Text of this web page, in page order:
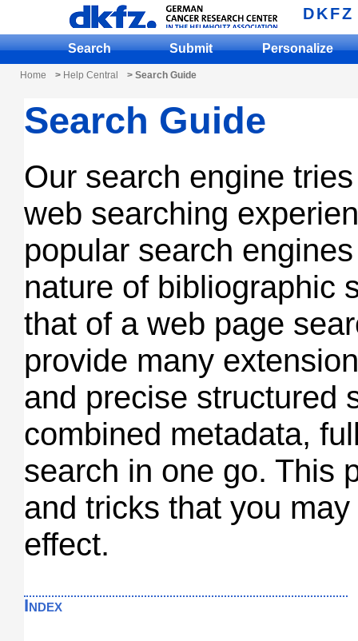
DKFZ
Search Submit Personalize
Home > Help Central > Search Guide
Search Guide
Our search engine
web searching
popular search
nature of bibliographic
that of a web page
provide many
and precise structured
combined metadata,
search in one go. This
and tricks that you
effect.
Index